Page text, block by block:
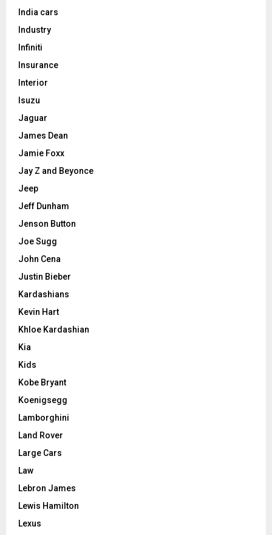
India cars
Industry
Infiniti
Insurance
Interior
Isuzu
Jaguar
James Dean
Jamie Foxx
Jay Z and Beyonce
Jeep
Jeff Dunham
Jenson Button
Joe Sugg
John Cena
Justin Bieber
Kardashians
Kevin Hart
Khloe Kardashian
Kia
Kids
Kobe Bryant
Koenigsegg
Lamborghini
Land Rover
Large Cars
Law
Lebron James
Lewis Hamilton
Lexus